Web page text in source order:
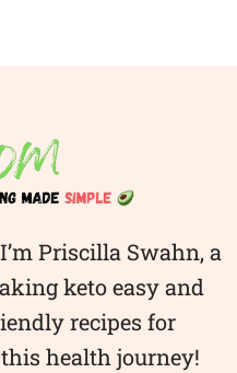
Priscilla Swahn, a
keto easy and
recipes for
health journey!